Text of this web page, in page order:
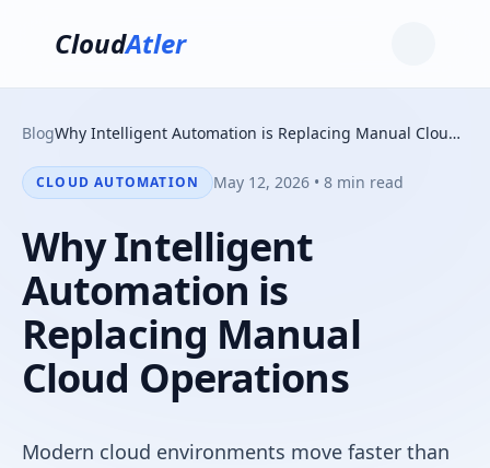
CloudAtler
Blog Why Intelligent Automation is Replacing Manual Cloud Operations
CLOUD AUTOMATION May 12, 2026 • 8 min read
Why Intelligent
Automation is
Replacing Manual
Cloud Operations
Modern cloud environments move faster than